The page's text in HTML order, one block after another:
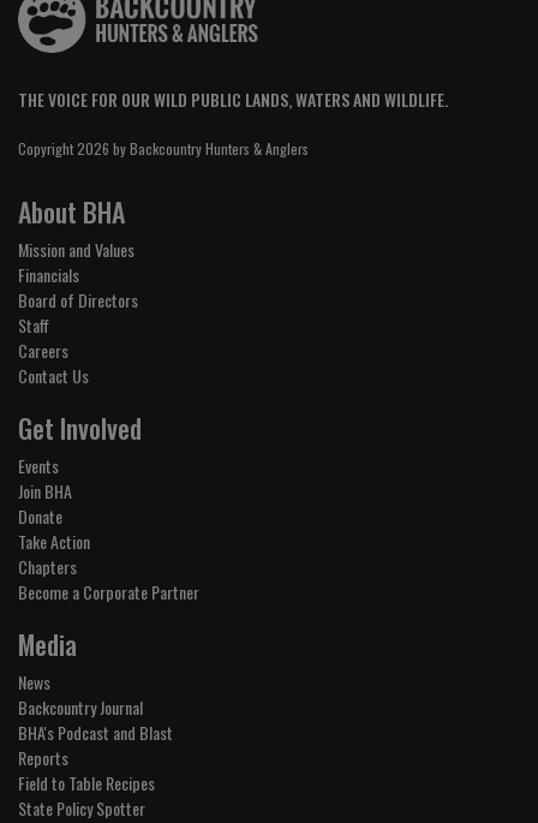
THE VOICE FOR OUR WILD PUBLIC LANDS, WATERS AND WILDLIFE.
Copyright 2026 by Backcountry Hunters & Anglers
About BHA
Mission and Values
Financials
Board of Directors
Staff
Careers
Contact Us
Get Involved
Events
Join BHA
Donate
Take Action
Chapters
Become a Corporate Partner
Media
News
Backcountry Journal
BHA's Podcast and Blast
Reports
Field to Table Recipes
State Policy Spotter